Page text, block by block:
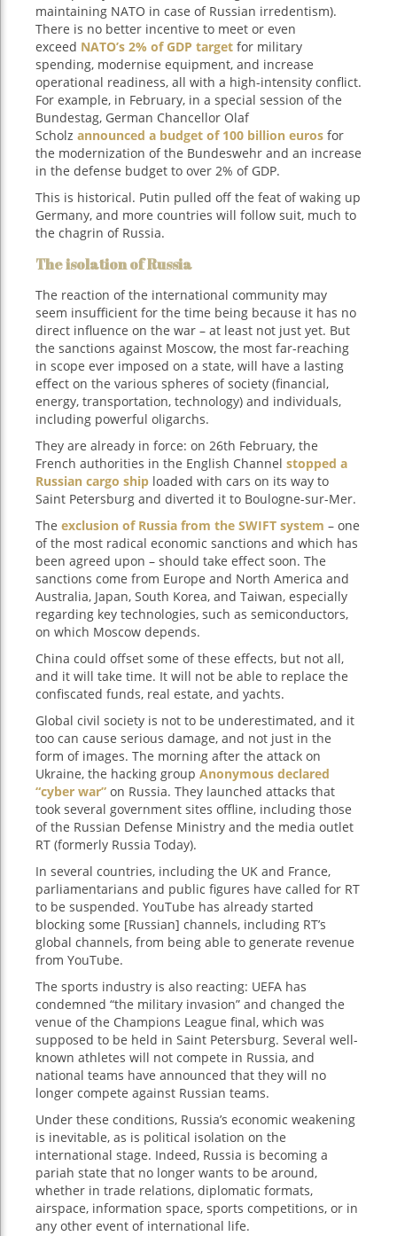
maintaining NATO in case of Russian irredentism).
There is no better incentive to meet or even
exceed NATO’s 2% of GDP target for military
spending, modernise equipment, and increase
operational readiness, all with a high-intensity conflict.
For example, in February, in a special session of the
Bundestag, German Chancellor Olaf
Scholz announced a budget of 100 billion euros for
the modernization of the Bundeswehr and an increase
in the defense budget to over 2% of GDP.
This is historical. Putin pulled off the feat of waking up
Germany, and more countries will follow suit, much to
the chagrin of Russia.
The isolation of Russia
The reaction of the international community may
seem insufficient for the time being because it has no
direct influence on the war – at least not just yet. But
the sanctions against Moscow, the most far-reaching
in scope ever imposed on a state, will have a lasting
effect on the various spheres of society (financial,
energy, transportation, technology) and individuals,
including powerful oligarchs.
They are already in force: on 26th February, the
French authorities in the English Channel stopped a
Russian cargo ship loaded with cars on its way to
Saint Petersburg and diverted it to Boulogne-sur-Mer.
The exclusion of Russia from the SWIFT system – one
of the most radical economic sanctions and which has
been agreed upon – should take effect soon. The
sanctions come from Europe and North America and
Australia, Japan, South Korea, and Taiwan, especially
regarding key technologies, such as semiconductors,
on which Moscow depends.
China could offset some of these effects, but not all,
and it will take time. It will not be able to replace the
confiscated funds, real estate, and yachts.
Global civil society is not to be underestimated, and it
too can cause serious damage, and not just in the
form of images. The morning after the attack on
Ukraine, the hacking group Anonymous declared
“cyber war” on Russia. They launched attacks that
took several government sites offline, including those
of the Russian Defense Ministry and the media outlet
RT (formerly Russia Today).
In several countries, including the UK and France,
parliamentarians and public figures have called for RT
to be suspended. YouTube has already started
blocking some [Russian] channels, including RT’s
global channels, from being able to generate revenue
from YouTube.
The sports industry is also reacting: UEFA has
condemned “the military invasion” and changed the
venue of the Champions League final, which was
supposed to be held in Saint Petersburg. Several well-
known athletes will not compete in Russia, and
national teams have announced that they will no
longer compete against Russian teams.
Under these conditions, Russia’s economic weakening
is inevitable, as is political isolation on the
international stage. Indeed, Russia is becoming a
pariah state that no longer wants to be around,
whether in trade relations, diplomatic formats,
airspace, information space, sports competitions, or in
any other event of international life.